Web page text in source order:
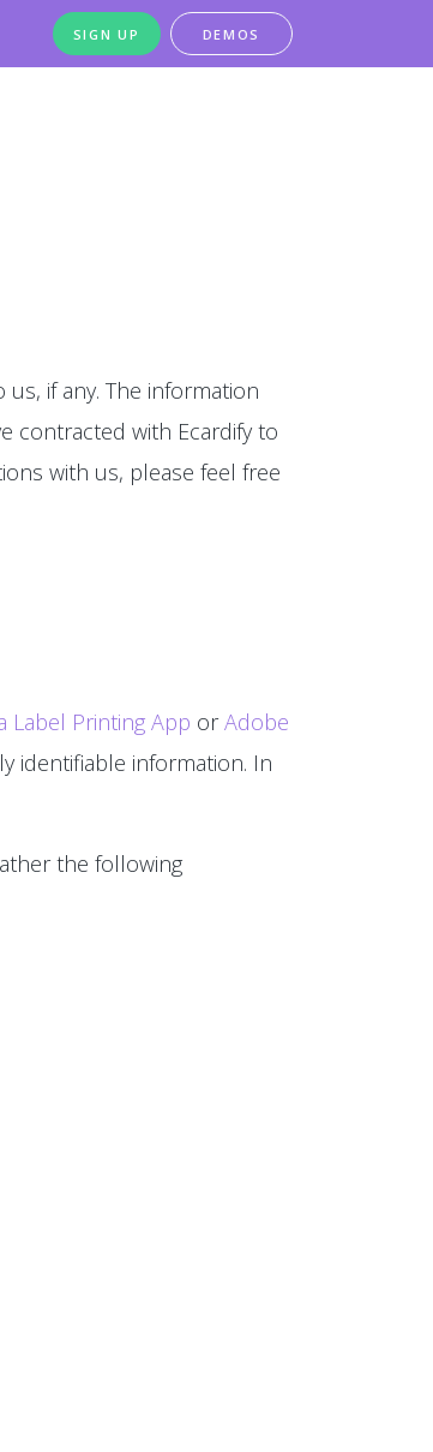
SIGN UP DEMOS
if any. The information
contracted with Ecardify to
with us, please feel free
Label Printing App orAdobe
identifiable information. In
the following